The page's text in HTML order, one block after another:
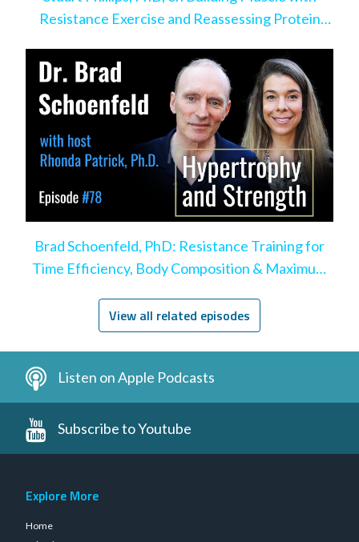
Resistance Exercise and Reassessing Protein
Brad Schoenfeld, PhD: Resistance Training for
Time Efficiency, Body Composition & Maximum
View all related episodes
Listen on Apple Podcasts
Subscribe to Youtube
Explore More
Home